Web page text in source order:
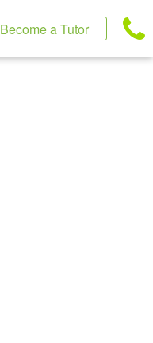
Become a Tutor